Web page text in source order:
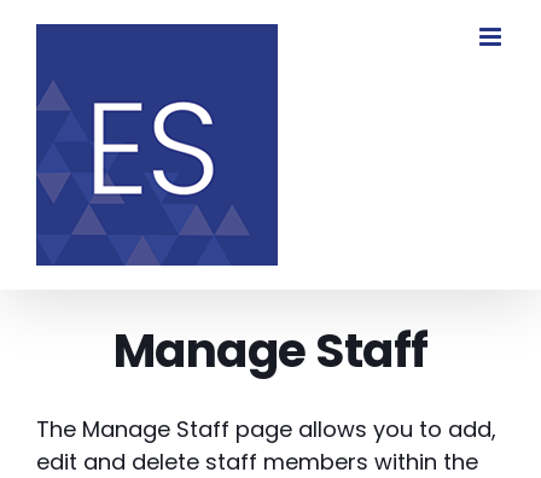
content
Manage Staff
The Manage Staff page allows you to add,
edit and delete staff members within the